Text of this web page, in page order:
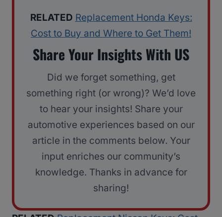
RELATED Replacement Honda Keys:
Cost to Buy and Where to Get Them!
Share Your Insights With US
Did we forget something, get
something right (or wrong)? We’d love
to hear your insights! Share your
automotive experiences based on our
article in the comments below. Your
input enriches our community’s
knowledge. Thanks in advance for
sharing!